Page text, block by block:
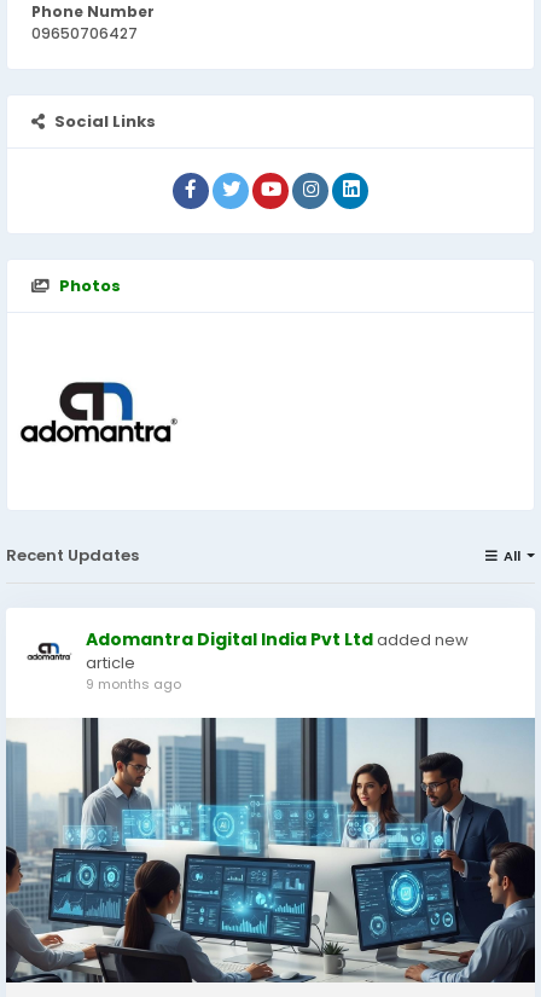
Phone Number
09650706427
Social Links
Photos
Recent Updates All
Adomantra Digital India Pvt Ltdadded new
article
9 months ago